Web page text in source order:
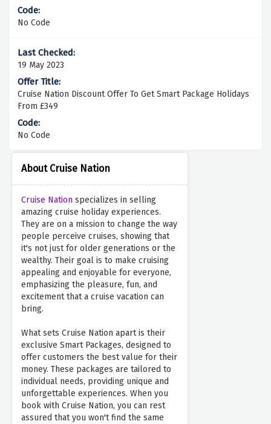
About Cruise Nation
Cruise Nation specializes in selling
amazing cruise holiday experiences.
They are on a mission to change the way
people perceive cruises, showing that
it's not just for older generations or the
wealthy. Their goal is to make cruising
appealing and enjoyable for everyone,
emphasizing the pleasure, fun, and
excitement that a cruise vacation can
bring.
What sets Cruise Nation apart is their
exclusive Smart Packages, designed to
offer customers the best value for their
money. These packages are tailored to
individual needs, providing unique and
unforgettable experiences. When you
book with Cruise Nation, you can rest
assured that you won't find the same
No Code
19 May 2023
Cruise Nation Discount Offer To Get Smart Package Holidays
From £349
No Code